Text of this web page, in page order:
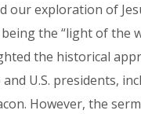
our exploration of
the “light of the
the historical
U.S. presidents,
However, the